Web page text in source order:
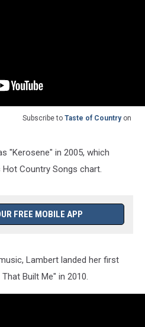
Subscribe to Taste of Countryon
"Kerosene" in 2005, which
Hot Country Songs chart.
FREE MOBILE APP
Lambert landed her first
Built Me" in 2010.